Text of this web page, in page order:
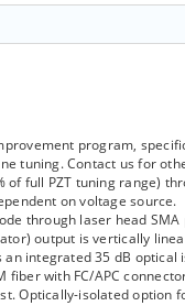
program,
tuning. Contact us for
of full PZT tuning range)
on voltage source.
through laser head SMA
output is vertically
integrated 35 dB
fiber with FC/APC
Optically-isolated option